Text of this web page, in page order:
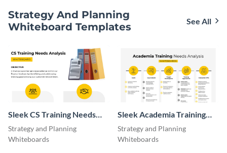
Strategy And Planning
Whiteboard Templates
See All
Sleek CS Training Needs
Analysis Whiteboard
Strategy and Planning
Whiteboards
Sleek Academia Training
Needs Analysis Whiteboard
Strategy and Planning
Whiteboards